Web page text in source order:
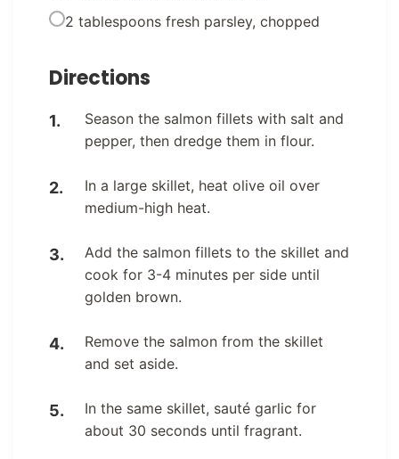
2 tablespoons fresh parsley, chopped
Directions
Season the salmon fillets with salt and
pepper, then dredge them in flour.
In a large skillet, heat olive oil over
medium-high heat.
Add the salmon fillets to the skillet and
cook for 3-4 minutes per side until
golden brown.
Remove the salmon from the skillet
and set aside.
In the same skillet, sauté garlic for
about 30 seconds until fragrant.